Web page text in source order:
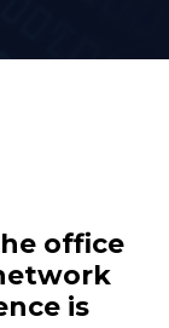
office
is